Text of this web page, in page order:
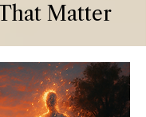
Matter